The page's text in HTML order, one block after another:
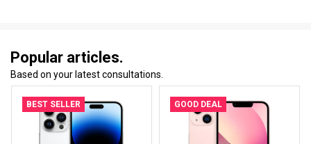
Popular articles.
Based on your latest consultations.
BEST SELLER GOOD DEAL